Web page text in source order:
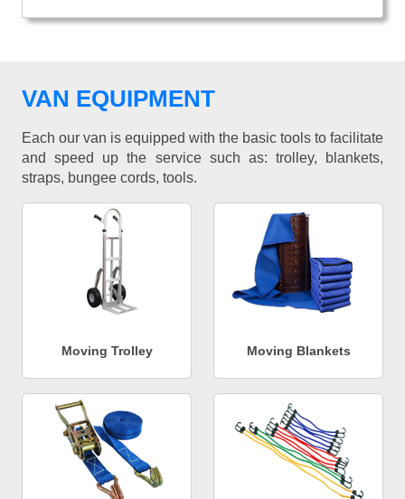
VAN EQUIPMENT
Each our van is equipped with the basic tools to facilitate
and speed up the service such as: trolley, blankets,
straps, bungee cords, tools.
Moving Trolley Moving Blankets